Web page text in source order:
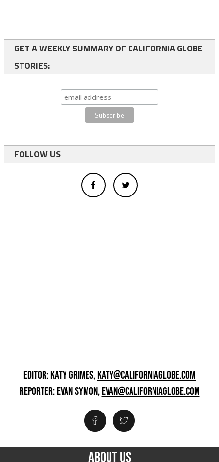
GET A WEEKLY SUMMARY OF CALIFORNIA GLOBE
STORIES:
FOLLOW US
EDITOR: KATY GRIMES,KATY@CALIFORNIAGLOBE.COM
REPORTER: EVAN SYMON,EVAN@CALIFORNIAGLOBE.COM
ABOUT US